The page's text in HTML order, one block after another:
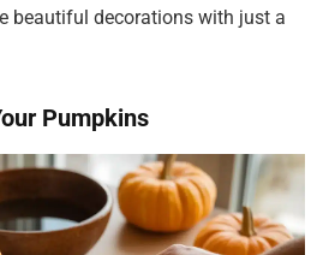
beautiful decorations with just a
Pumpkins